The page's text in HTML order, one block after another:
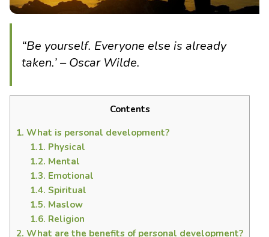
“Be yourself. Everyone else is already
taken.’ – Oscar Wilde.
Contents
1. What is personal development?
1.1. Physical
1.2. Mental
1.3. Emotional
1.4. Spiritual
1.5. Maslow
1.6. Religion
2. What are the benefits of personal development?